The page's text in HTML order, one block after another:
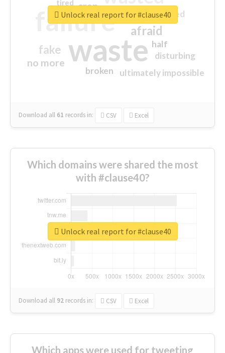
waste
failure sorry
afraid
fake
no more
crap
ultimately impossible
half
disturbing
closed
broken
tired
Download all 61 records in: CSV Excel
Unlock real report for #clause40
Which domains were shared the most
with #clause40?
Download all 92 records in: CSV Excel
Unlock real report for #clause40
Which apps were used for tweeting